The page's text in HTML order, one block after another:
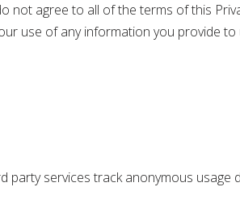
not agree to all of the terms of this
use of any information you provide to
party services track anonymous usage